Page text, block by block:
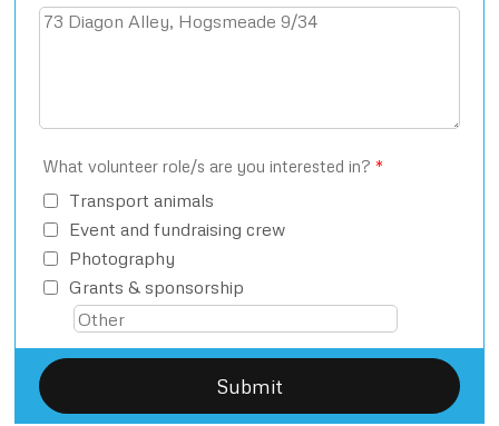
What volunteer role/s are you interested in? *
Transport animals
Event and fundraising crew
Photography
Grants & sponsorship
Submit